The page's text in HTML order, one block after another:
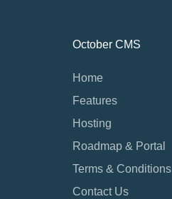
October CMS
Home
Features
Hosting
Roadmap & Portal
Terms & Conditions
Contact Us